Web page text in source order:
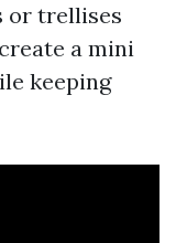
or trellises
a mini
keeping